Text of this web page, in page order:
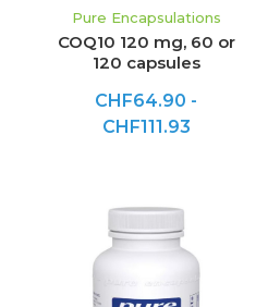
Pure Encapsulations
COQ10 120 mg, 60 or
120 capsules
CHF64.90 -
CHF111.93